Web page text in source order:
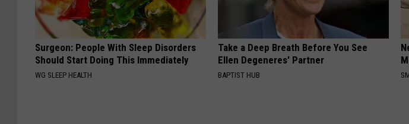
Surgeon: People With Sleep Disorders
Should Start Doing This Immediately
WG SLEEP HEALTH
Take a Deep Breath Before You See
Ellen Degeneres' Partner
BAPTIST HUB